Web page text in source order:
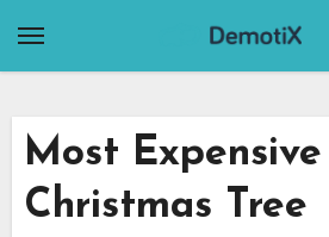
Most Expensive
Christmas Tree